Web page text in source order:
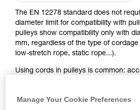
your ability to perform these
and independently before
unsupervised.
We provide examples of
your activity. There may be
The EN 12278 standard does not
diameter limit for compatibility with
pulleys show compatibility only with
mm, regardless of the type of
low-stretch rope, static rope...).
Using cords in pulleys is common:
Manage Your Cookie Preferences